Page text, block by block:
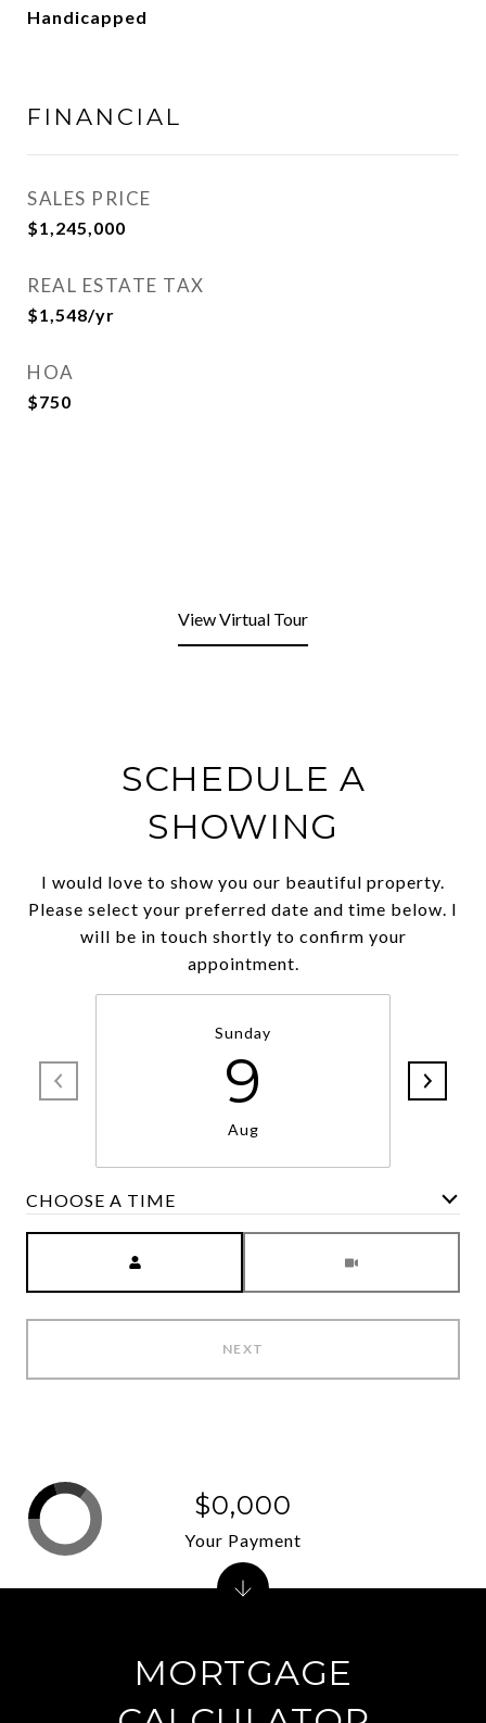
Handicapped
FINANCIAL
SALES PRICE
$1,245,000
REAL ESTATE TAX
$1,548/yr
HOA
$750
View Virtual Tour
SCHEDULE A
SHOWING
I would love to show you our beautiful property.
Please select your preferred date and time below. I
will be in touch shortly to confirm your
appointment.
Sunday
9
Aug
CHOOSE A TIME
NEXT
MORTGAGE
$0,000
Your Payment